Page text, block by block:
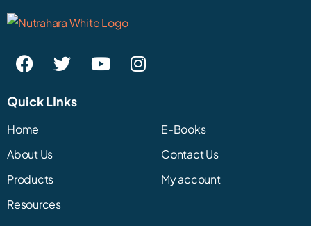
Quick LInks
Home
About Us
Products
Resources
E-Books
Contact Us
My account